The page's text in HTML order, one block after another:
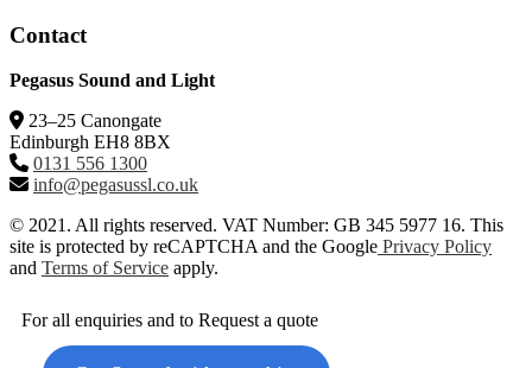
Contact
Pegasus Sound and Light
23–25 Canongate
Edinburgh EH8 8BX
0131 556 1300
info@pegasussl.co.uk
© 2021. All rights reserved. VAT Number: GB 345 5977 16. This
site is protected by reCAPTCHA and the Google Privacy Policy
and Terms of Service apply.
For all enquiries and to Request a quote